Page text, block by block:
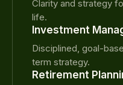
Clarity and strategy
life.
Investment
Disciplined, goal-
term strategy.
Retirement